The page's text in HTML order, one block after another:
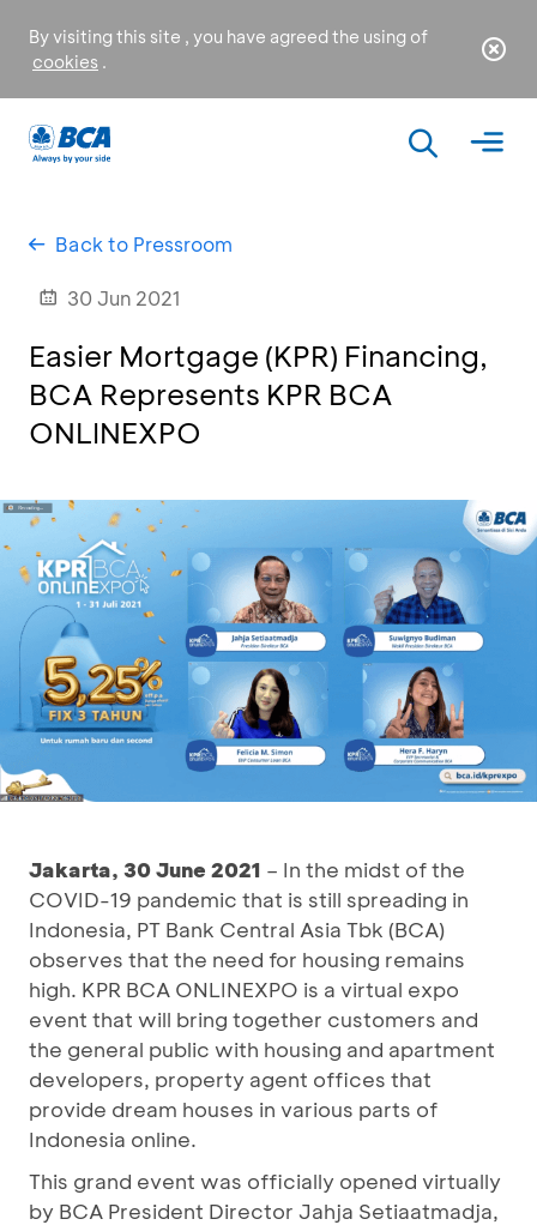
By visiting this site , you have agreed the using of
cookies .
Back to Pressroom
30 Jun 2021
Easier Mortgage (KPR) Financing,
BCA Represents KPR BCA
ONLINEXPO
Jakarta, 30 June 2021 – In the midst of the
COVID-19 pandemic that is still spreading in
Indonesia, PT Bank Central Asia Tbk (BCA)
observes that the need for housing remains
high. KPR BCA ONLINEXPO is a virtual expo
event that will bring together customers and
the general public with housing and apartment
developers, property agent offices that
provide dream houses in various parts of
Indonesia online.
This grand event was officially opened virtually
by BCA President Director Jahja Setiaatmadja,